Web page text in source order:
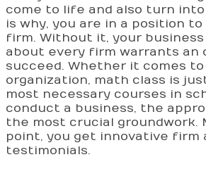
come to life and also turn
is why, you are in a position
firm. Without it, your
about every firm warrants an
succeed. Whether it comes
organization, math class is
most necessary courses in
conduct a business, the
the most crucial groundwork.
point, you get innovative firm
testimonials.